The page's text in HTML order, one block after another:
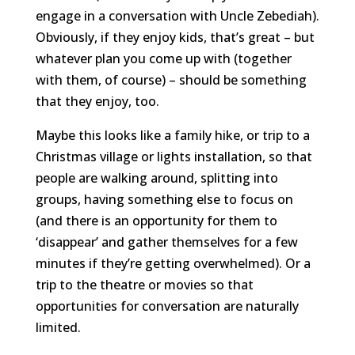
engage in a conversation with Uncle Zebediah).
Obviously, if they enjoy kids, that’s great – but
whatever plan you come up with (together
with them, of course) – should be something
that they enjoy, too.
Maybe this looks like a family hike, or trip to a
Christmas village or lights installation, so that
people are walking around, splitting into
groups, having something else to focus on
(and there is an opportunity for them to
‘disappear’ and gather themselves for a few
minutes if they’re getting overwhelmed). Or a
trip to the theatre or movies so that
opportunities for conversation are naturally
limited.